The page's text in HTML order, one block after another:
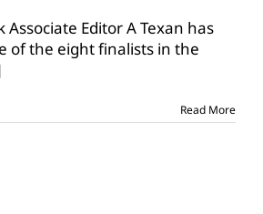
named
finalist
in
Farming
Associate Editor A Texan has
of the eight finalists in the
Read More